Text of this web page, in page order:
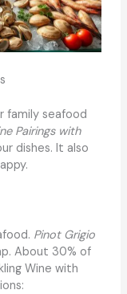
family seafood
Pairings with
dishes. It also
Pinot Grigio
About 30% of
Wine with